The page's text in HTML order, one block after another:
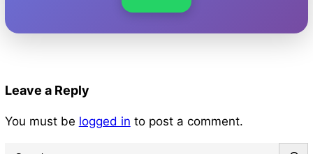
Leave a Reply
You must be logged in to post a comment.